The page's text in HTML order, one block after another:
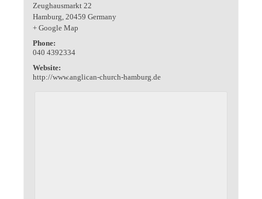
Zeughausmarkt 22
Hamburg 20459 Germany
+ Google Map
Phone:
040 4392334
Website:
http://www.anglican-church-hamburg.de